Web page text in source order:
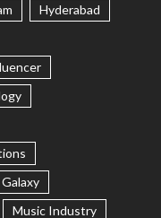
Hyderabad
Music Industry